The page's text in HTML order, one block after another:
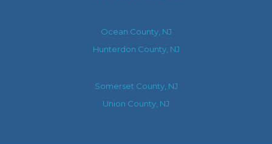
Ocean County, NJ
Hunterdon County, NJ
Somerset County, NJ
Union County, NJ